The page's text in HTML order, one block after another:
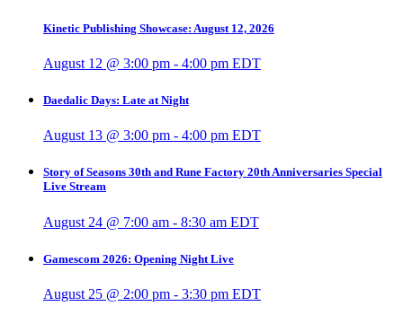
Kinetic Publishing Showcase: August 12, 2026
August 12 @ 3:00 pm - 4:00 pm EDT
Daedalic Days: Late at Night
August 13 @ 3:00 pm - 4:00 pm EDT
Story of Seasons 30th and Rune Factory 20th Anniversaries Special
Live Stream
August 24 @ 7:00 am - 8:30 am EDT
Gamescom 2026: Opening Night Live
August 25 @ 2:00 pm - 3:30 pm EDT